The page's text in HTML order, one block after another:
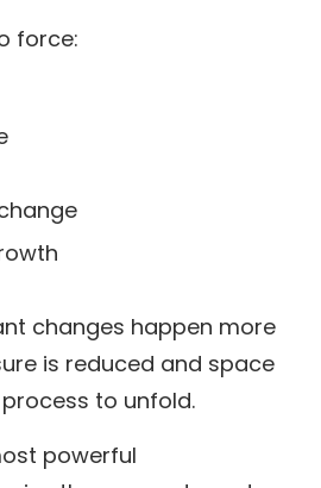
force:
changes happen more
is reduced and space
to unfold.
powerful